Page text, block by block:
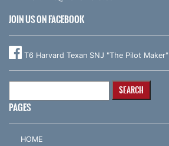
JOIN US ON FACEBOOK
T6 Harvard Texan SNJ "The Pilot Maker"
PAGES
HOME